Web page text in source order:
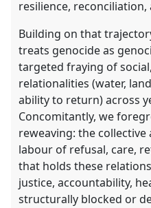
resilience,
Building on that
treats genocide as
targeted fraying of
relationalities (water,
ability to return) across
Concomitantly, we
reweaving: the
labour of refusal, care,
that holds these
justice, accountability,
structurally blocked or